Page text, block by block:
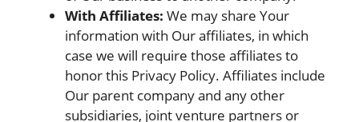
With Affiliates: We may share Your
information with Our affiliates, in which
case we will require those affiliates to
honor this Privacy Policy. Affiliates include
Our parent company and any other
subsidiaries, joint venture partners or